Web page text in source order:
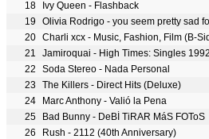
18
Ivy Queen - Flashback
19
Olivia Rodrigo - you seem pretty sad
20 Charli xcx - Music, Fashion, Film (B-
21
Jamiroquai - High Times: Singles
22
Soda Stereo - Nada Personal
23
The Killers - Direct Hits (Deluxe)
24
Marc Anthony - Valió la Pena
25
Bad Bunny - DeBÍ TiRAR MáS FOToS
26
Rush - 2112 (40th Anniversary)